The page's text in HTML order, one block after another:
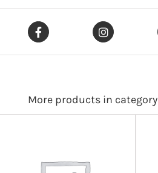
More products in category